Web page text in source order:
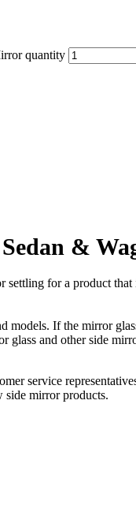
quantity
&
for a product
If the mirror
and other side
service
side mirror products.